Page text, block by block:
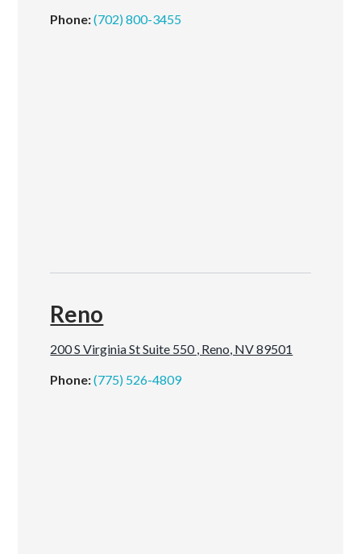
Phone:(702) 800-3455
Reno
200 S Virginia St Suite 550 , Reno, NV 89501
Phone:(775) 526-4809